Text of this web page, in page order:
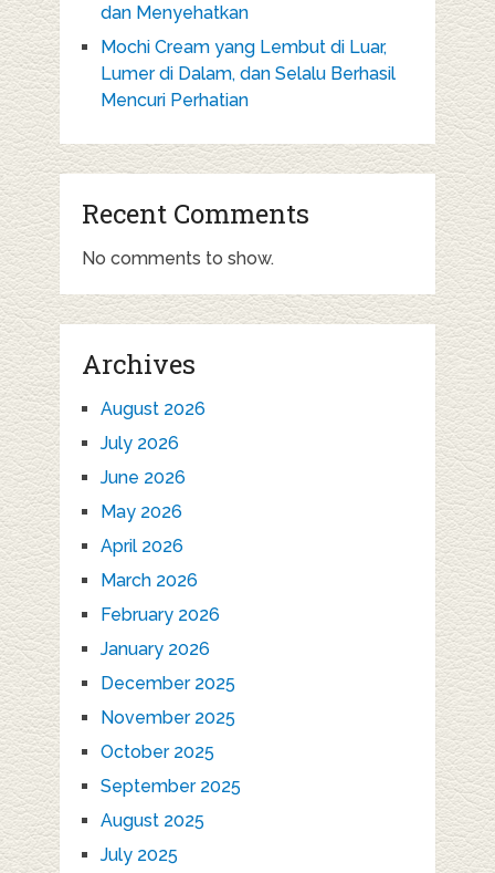
dan Menyehatkan
Mochi Cream yang Lembut di Luar,
Lumer di Dalam, dan Selalu Berhasil
Mencuri Perhatian
Recent Comments
No comments to show.
Archives
August 2026
July 2026
June 2026
May 2026
April 2026
March 2026
February 2026
January 2026
December 2025
November 2025
October 2025
September 2025
August 2025
July 2025